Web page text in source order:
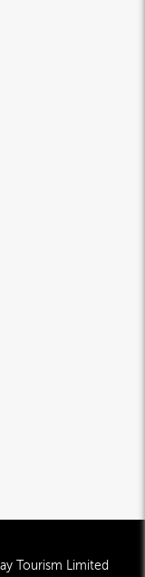
Tourism Limited